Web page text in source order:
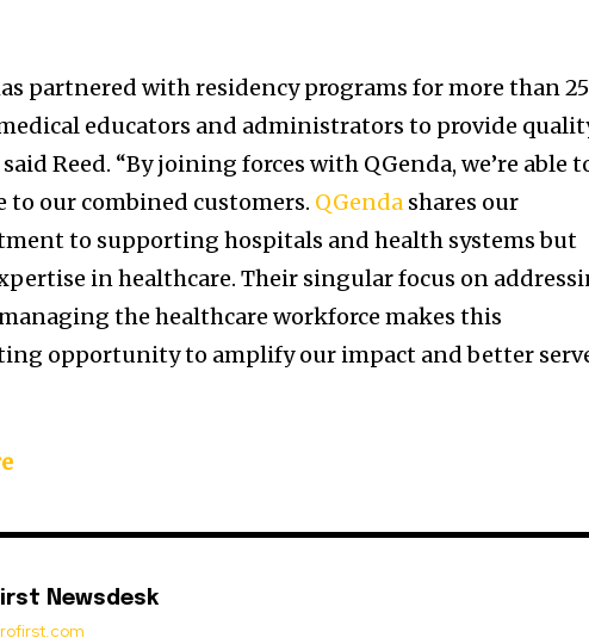
partnered with residency programs for more than 25
educators and administrators to provide
Reed. “By joining forces with QGenda, we’re able
to our combined customers. QGenda shares our
to supporting hospitals and health systems but
in healthcare. Their singular focus on
the healthcare workforce makes this
opportunity to amplify our impact and better
Newsdesk